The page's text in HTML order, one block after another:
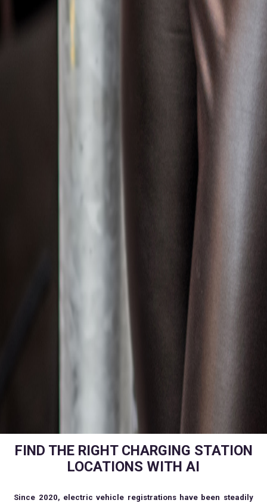
FIND THE RIGHT CHARGING STATION
LOCATIONS WITH AI
Since 2020, electric vehicle registrations have been steadily